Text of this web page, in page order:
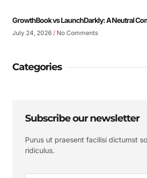
GrowthBook vs LaunchDarkly: A Neutral
July 24, 2026 No Comments
Categories
Subscribe our newsletter
Purus ut praesent facilisi dictumst
ridiculus.